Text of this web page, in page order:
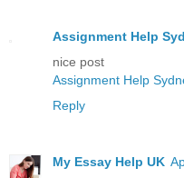
Assignment Help
nice post
Assignment Help
Reply
My Essay Help UK